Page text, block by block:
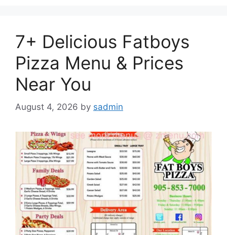
7+ Delicious Fatboys
Pizza Menu & Prices
Near You
August 4, 2026 by sadmin